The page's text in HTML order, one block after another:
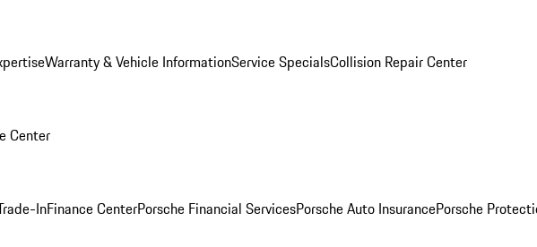
Warranty & Vehicle InformationService SpecialsCollision Repair Center
Center
InFinance CenterPorsche Financial ServicesPorsche Auto InsurancePorsche